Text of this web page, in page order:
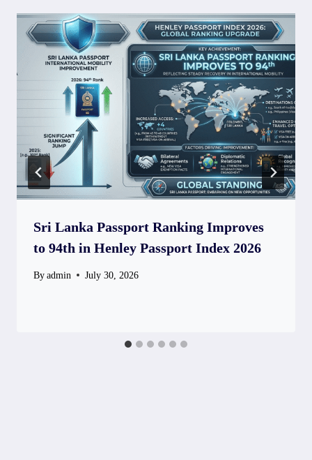
Sri Lanka Passport Ranking Improves
to 94th in Henley Passport Index 2026
By admin July 30, 2026